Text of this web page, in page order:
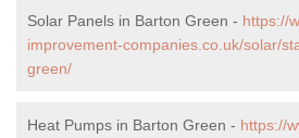
Solar Panels in Barton Green - https://
improvement-companies.co.uk/solar/
green/
Heat Pumps in Barton Green - https://